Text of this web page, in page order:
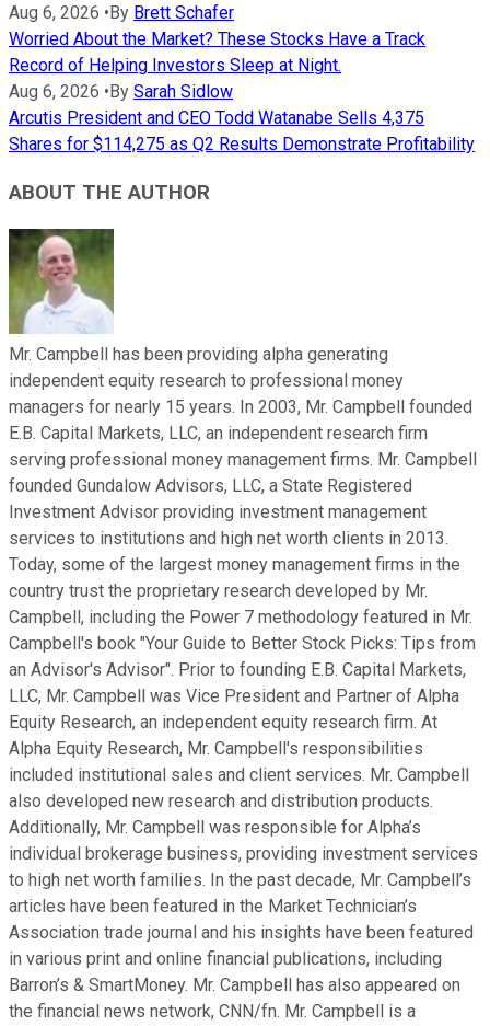
Aug 6, 2026 •By Brett Schafer
Worried About the Market? These Stocks Have a Track
Record of Helping Investors Sleep at Night.
Aug 6, 2026 •By Sarah Sidlow
Arcutis President and CEO Todd Watanabe Sells 4,375
Shares for $114,275 as Q2 Results Demonstrate Profitability
ABOUT THE AUTHOR
Mr. Campbell has been providing alpha generating
independent equity research to professional money
managers for nearly 15 years. In 2003, Mr. Campbell founded
E.B. Capital Markets, LLC, an independent research firm
serving professional money management firms. Mr. Campbell
founded Gundalow Advisors, LLC, a State Registered
Investment Advisor providing investment management
services to institutions and high net worth clients in 2013.
Today, some of the largest money management firms in the
country trust the proprietary research developed by Mr.
Campbell, including the Power 7 methodology featured in Mr.
Campbell's book "Your Guide to Better Stock Picks: Tips from
an Advisor's Advisor". Prior to founding E.B. Capital Markets,
LLC, Mr. Campbell was Vice President and Partner of Alpha
Equity Research, an independent equity research firm. At
Alpha Equity Research, Mr. Campbell's responsibilities
included institutional sales and client services. Mr. Campbell
also developed new research and distribution products.
Additionally, Mr. Campbell was responsible for Alpha’s
individual brokerage business, providing investment services
to high net worth families. In the past decade, Mr. Campbell’s
articles have been featured in the Market Technician’s
Association trade journal and his insights have been featured
in various print and online financial publications, including
Barron’s & SmartMoney. Mr. Campbell has also appeared on
the financial news network, CNN/fn. Mr. Campbell is a